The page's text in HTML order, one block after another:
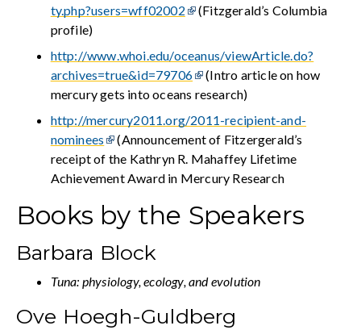
ty.php?users=wff02002
(Fitzgerald’s Columbia
profile)
http://www.whoi.edu/oceanus/viewArticle.do?
archives=true&id=79706
(Intro article on how
mercury gets into oceans research)
http://mercury2011.org/2011-recipient-and-
nominees
(Announcement of Fitzergerald’s
receipt of the Kathryn R. Mahaffey Lifetime
Achievement Award in Mercury Research
Books by the Speakers
Barbara Block
Tuna: physiology, ecology, and evolution
Ove Hoegh-Guldberg